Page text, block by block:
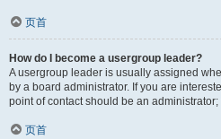
页首
How do I become a usergroup leader?
A usergroup leader is usually assigned
by a board administrator. If you are
point of contact should be an
页首